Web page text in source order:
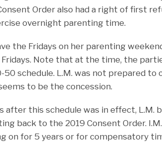
Order also had a right of first
overnight parenting time.
the Fridays on her parenting
Note that at the time, the
schedule. L.M. was not prepared to
to be the concession.
after this schedule was in effect, L.M.
back to the 2019 Consent Order.
on for 5 years or for compensatory